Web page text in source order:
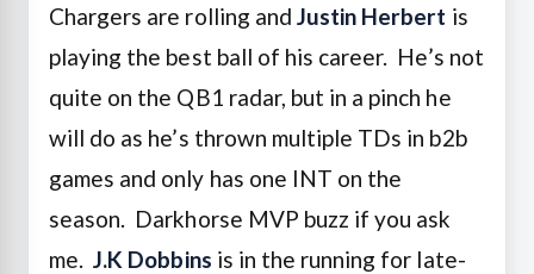
Chargers are rolling and Justin Herbert is
playing the best ball of his career. He’s not
quite on the QB1 radar, but in a pinch he
will do as he’s thrown multiple TDs in b2b
games and only has one INT on the
season. Darkhorse MVP buzz if you ask
me.
J.K Dobbins is in the running for late-